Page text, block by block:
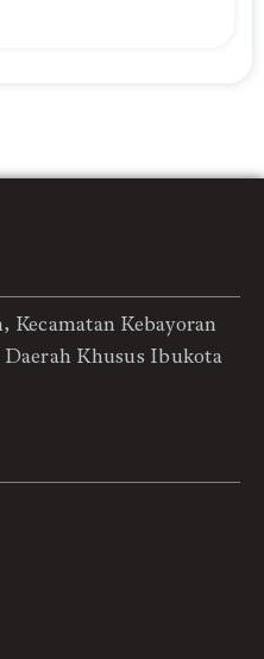
Kecamatan Kebayoran
Daerah Khusus Ibukota